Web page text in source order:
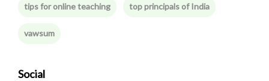
tips for online teaching top principals of India
vawsum
Social